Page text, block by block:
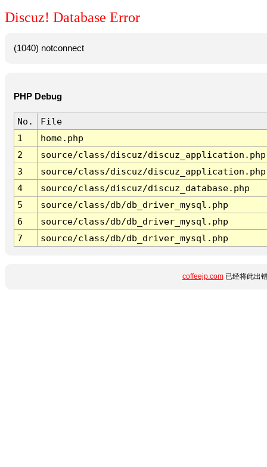
Discuz! Database Error
(1040) notconnect
PHP Debug
No.
File
1
home.php
2
source/class/discuz/discuz_application.php
3
source/class/discuz/discuz_application.php
4
source/class/discuz/discuz_database.php
5
source/class/db/db_driver_mysql.php
6
source/class/db/db_driver_mysql.php
7
source/class/db/db_driver_mysql.php
coffeejp.com已经将此出